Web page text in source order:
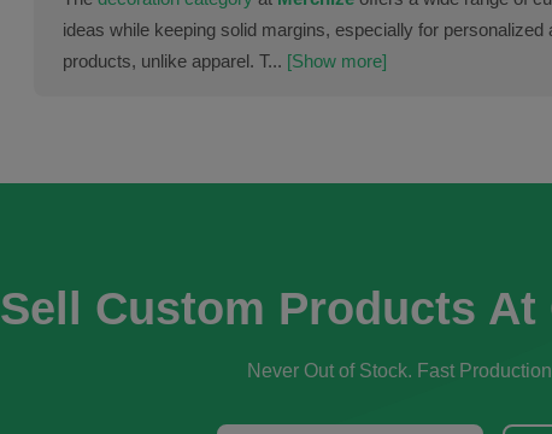
ideas while keeping solid margins, especially for
products, unlike apparel. T... [Show more]
Sell Custom Products
Never Out of Stock. Fast